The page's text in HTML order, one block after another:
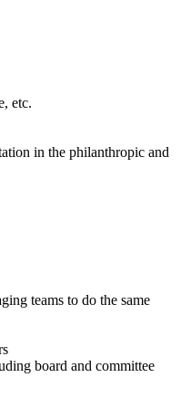
etc.
in the philanthropic and
teams to do the same
board and committee